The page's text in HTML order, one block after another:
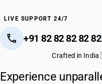
LIVE SUPPORT 24/7
+91 82 82 82 82 82
Crafted in
Experience